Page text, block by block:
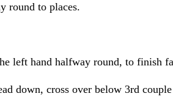
round to places.
left hand halfway round, to finish
down, cross over below 3rd